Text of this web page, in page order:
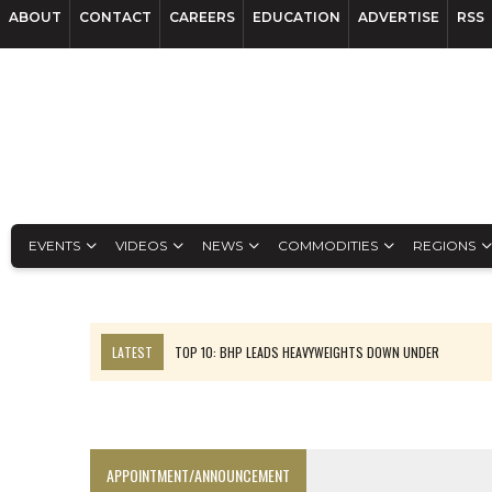
ABOUT CONTACT CAREERS EDUCATION ADVERTISE RSS
EVENTS VIDEOS NEWS COMMODITIES REGIONS
LATEST
TOP 10: BHP LEADS HEAVYWEIGHTS DOWN UNDER
APPOINTMENT/ANNOUNCEMENT